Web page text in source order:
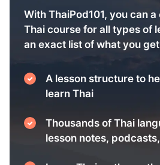
With ThaiPod101, you can
Thai course for all types of
an exact list of what you
A lesson structure to
learn Thai
Thousands of Thai
lesson notes,